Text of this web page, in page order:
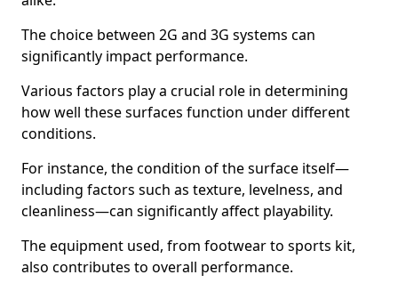
The choice between 2G and 3G systems can
significantly impact performance.
Various factors play a crucial role in determining
how well these surfaces function under different
conditions.
For instance, the condition of the surface itself—
including factors such as texture, levelness, and
cleanliness—can significantly affect playability.
The equipment used, from footwear to sports kit,
also contributes to overall performance.